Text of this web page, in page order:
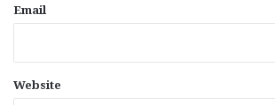
Email
Website